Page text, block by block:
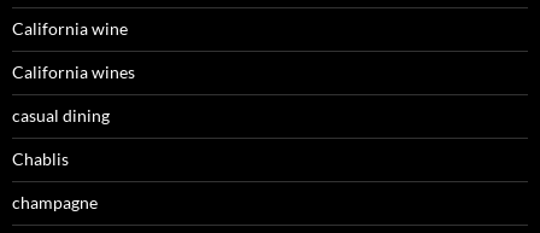
California wine
California wines
casual dining
Chablis
champagne